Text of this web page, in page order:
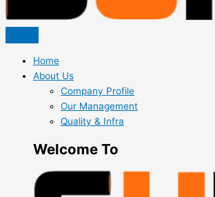
Home
About Us
Company Profile
Our Management
Quality & Infra
Welcome To